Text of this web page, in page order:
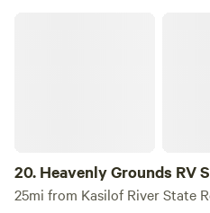
20. Heavenly Grounds RV
25mi from Kasilof River State